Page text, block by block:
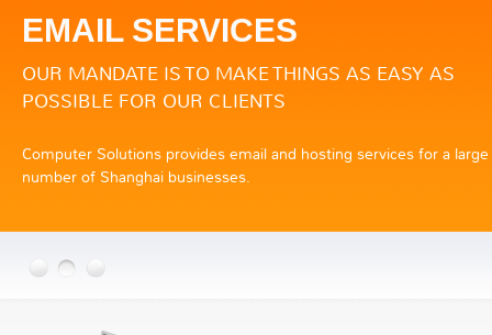
EMAIL SERVICES
OUR MANDATE IS TO MAKE THINGS AS EASY AS
POSSIBLE FOR OUR CLIENTS
Computer Solutions provides email and hosting services for a large
number of Shanghai businesses.